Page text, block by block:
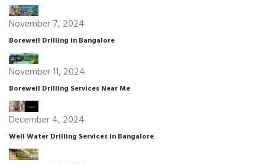
November 7, 2024
Borewell Drilling in Bangalore
November 11, 2024
Borewell Drilling Services Near Me
December 4, 2024
Well Water Drilling Services in Bangalore